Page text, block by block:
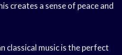
creates a sense of peace and
classical music is the perfect